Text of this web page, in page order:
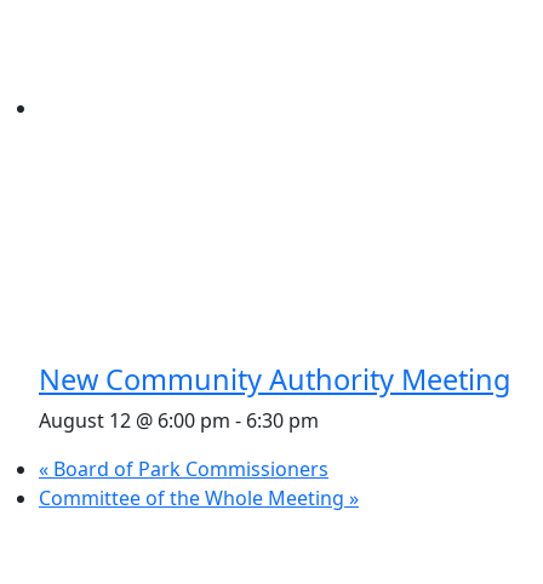
New Community Authority Meeting
August 12 @ 6:00 pm - 6:30 pm
« Board of Park Commissioners
Committee of the Whole Meeting »